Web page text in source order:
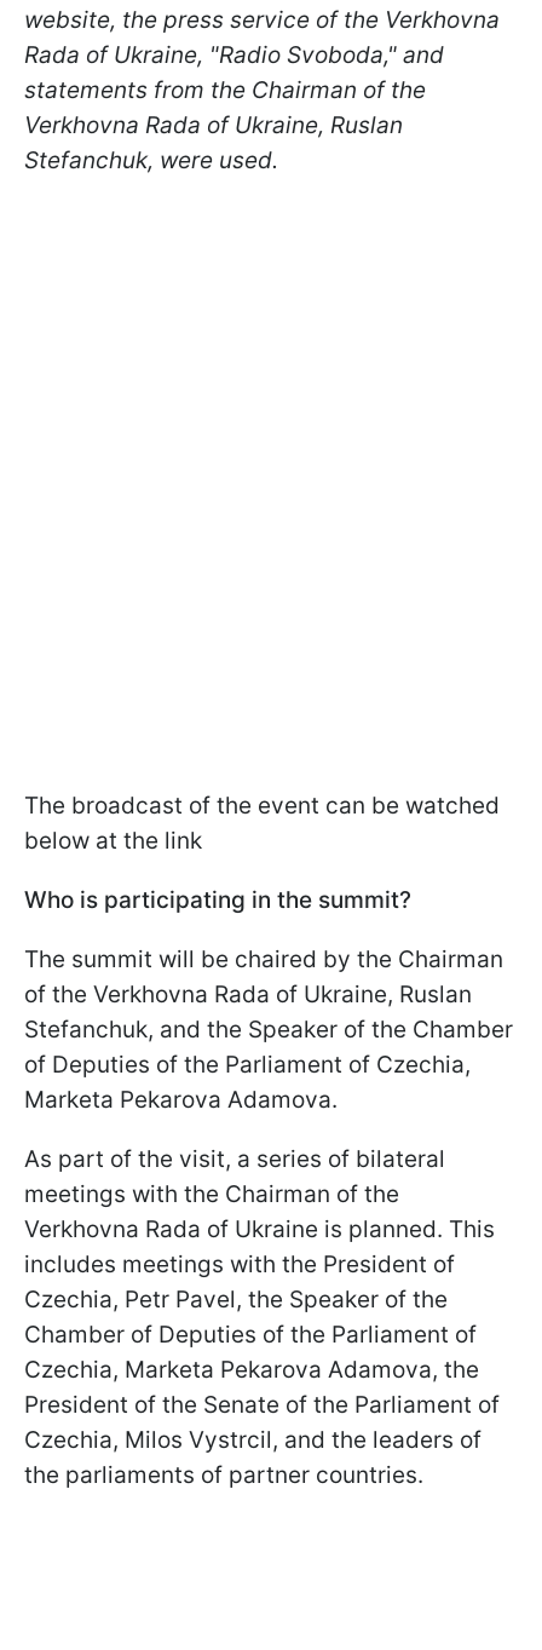
website, the press service of the Verkhovna
Rada of Ukraine, "Radio Svoboda," and
statements from the Chairman of the
Verkhovna Rada of Ukraine, Ruslan
Stefanchuk, were used.
The broadcast of the event can be watched
below at the link
Who is participating in the summit?
The summit will be chaired by the Chairman
of the Verkhovna Rada of Ukraine, Ruslan
Stefanchuk, and the Speaker of the Chamber
of Deputies of the Parliament of Czechia,
Marketa Pekarova Adamova.
As part of the visit, a series of bilateral
meetings with the Chairman of the
Verkhovna Rada of Ukraine is planned. This
includes meetings with the President of
Czechia, Petr Pavel, the Speaker of the
Chamber of Deputies of the Parliament of
Czechia, Marketa Pekarova Adamova, the
President of the Senate of the Parliament of
Czechia, Milos Vystrcil, and the leaders of
the parliaments of partner countries.